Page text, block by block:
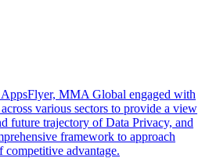
MMA Global engaged with
various sectors to provide a view
future trajectory of Data Privacy, and
framework to approach
competitive advantage.